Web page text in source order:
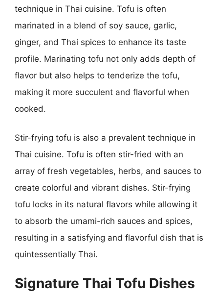
technique in Thai cuisine. Tofu is often
marinated in a blend of soy sauce, garlic,
ginger, and Thai spices to enhance its taste
profile. Marinating tofu not only adds depth of
flavor but also helps to tenderize the tofu,
making it more succulent and flavorful when
cooked.
Stir-frying tofu is also a prevalent technique in
Thai cuisine. Tofu is often stir-fried with an
array of fresh vegetables, herbs, and sauces to
create colorful and vibrant dishes. Stir-frying
tofu locks in its natural flavors while allowing it
to absorb the umami-rich sauces and spices,
resulting in a satisfying and flavorful dish that is
quintessentially Thai.
Signature Thai Tofu Dishes